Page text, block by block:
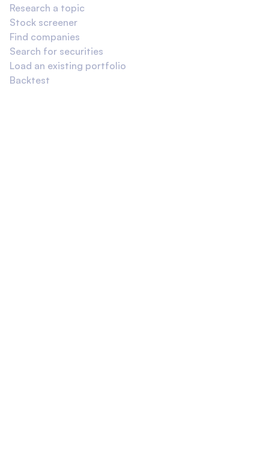
Research a topic
Stock screener
Find companies
Search for securities
Load an existing portfolio
Backtest